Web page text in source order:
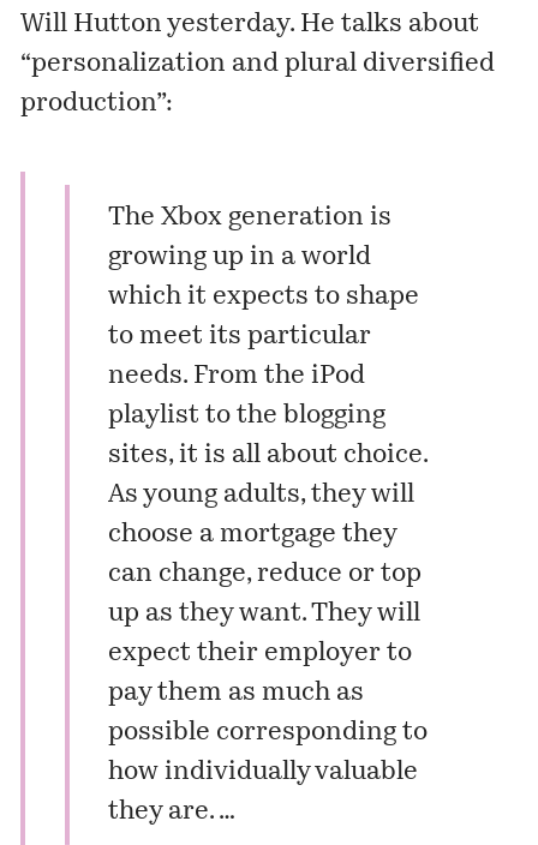
Will Hutton yesterday. He talks about
“personalization and plural diversified
production”:
The Xbox generation is
growing up in a world
which it expects to shape
to meet its particular
needs. From the iPod
playlist to the blogging
sites, it is all about choice.
As young adults, they will
choose a mortgage they
can change, reduce or top
up as they want. They will
expect their employer to
pay them as much as
possible corresponding to
how individually valuable
they are. …